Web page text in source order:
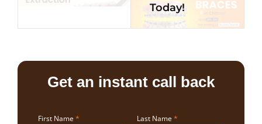
Today!
Get an instant call back
First Name * Last Name *